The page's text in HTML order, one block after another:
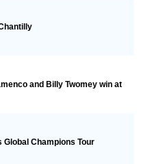
and Billy Twomey win at
Champions Tour